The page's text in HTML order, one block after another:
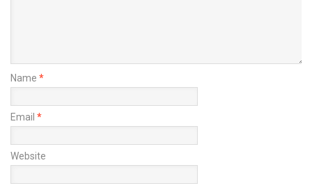
Name *
Email *
Website